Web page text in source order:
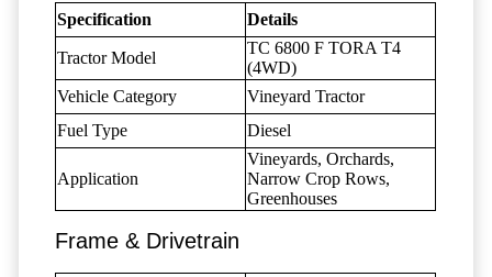
Specification Details
Tractor Model
TC 6800 F TORA T4
(4WD)
Vehicle Category
Vineyard Tractor
Fuel Type
Diesel
Application
Vineyards, Orchards,
Narrow Crop Rows,
Greenhouses
Frame & Drivetrain